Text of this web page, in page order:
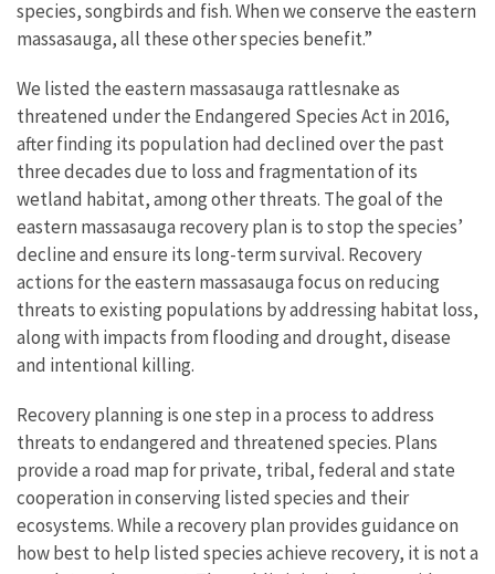
species, songbirds and fish. When we conserve the eastern
massasauga, all these other species benefit.”
We listed the eastern massasauga rattlesnake as
threatened under the Endangered Species Act in 2016,
after finding its population had declined over the past
three decades due to loss and fragmentation of its
wetland habitat, among other threats. The goal of the
eastern massasauga recovery plan is to stop the species’
decline and ensure its long-term survival. Recovery
actions for the eastern massasauga focus on reducing
threats to existing populations by addressing habitat loss,
along with impacts from flooding and drought, disease
and intentional killing.
Recovery planning is one step in a process to address
threats to endangered and threatened species. Plans
provide a road map for private, tribal, federal and state
cooperation in conserving listed species and their
ecosystems. While a recovery plan provides guidance on
how best to help listed species achieve recovery, it is not a